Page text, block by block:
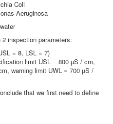
Coli
Aeruginosa
inspection parameters:
= 8, LSL = 7)
limit USL = 800 µS / cm,
warning limit UWL = 700 µS /
that we first need to define